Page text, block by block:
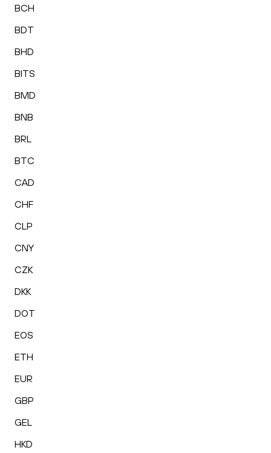
BCH
BDT
BHD
BITS
BMD
BNB
BRL
BTC
CAD
CHF
CLP
CNY
CZK
DKK
DOT
EOS
ETH
EUR
GBP
GEL
HKD